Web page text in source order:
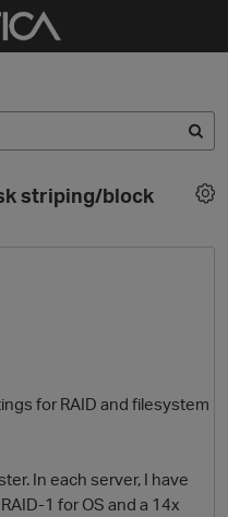
striping/block
for RAID and filesystem
In each server, I have
1 for OS and a 14x